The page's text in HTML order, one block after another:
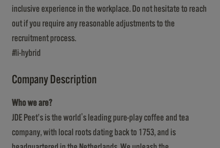
inclusive experience in the workplace. Do not hesitate to reach
out if you require any reasonable adjustments to the
recruitment process.
#li-hybrid
Company Description
Who we are?
JDE Peet’s is the world's leading pure-play coffee and tea
company, with local roots dating back to 1753, and is